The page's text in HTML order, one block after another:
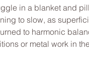
in a blanket and
to slow, as
to harmonic
or metal work in